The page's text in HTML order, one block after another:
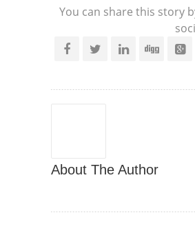
You can share this story
About The Author